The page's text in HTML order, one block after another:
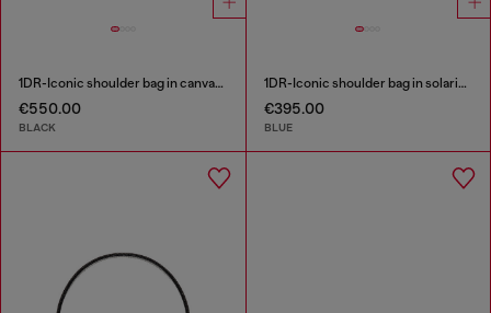
1DR-Iconic shoulder bag in canvas and leather
€550.00
BLACK
1DR-Iconic shoulder bag in solarised denim
€395.00
BLUE